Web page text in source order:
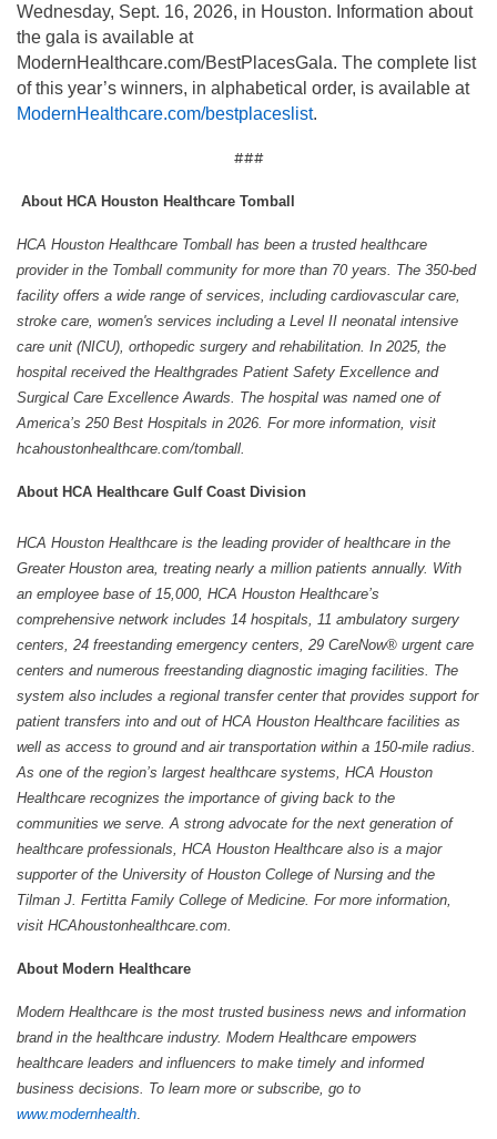
Wednesday, Sept. 16, 2026, in Houston. Information about
the gala is available at
ModernHealthcare.com/BestPlacesGala. The complete list
of this year’s winners, in alphabetical order, is available at
ModernHealthcare.com/bestplaceslist.
###
About HCA Houston Healthcare Tomball
HCA Houston Healthcare Tomball has been a trusted healthcare
provider in the Tomball community for more than 70 years. The 350-bed
facility offers a wide range of services, including cardiovascular care,
stroke care, women's services including a Level II neonatal intensive
care unit (NICU), orthopedic surgery and rehabilitation. In 2025, the
hospital received the Healthgrades Patient Safety Excellence and
Surgical Care Excellence Awards. The hospital was named one of
America’s 250 Best Hospitals in 2026. For more information, visit
hcahoustonhealthcare.com/tomball.
About HCA Healthcare Gulf Coast Division
HCA Houston Healthcare is the leading provider of healthcare in the
Greater Houston area, treating nearly a million patients annually. With
an employee base of 15,000, HCA Houston Healthcare’s
comprehensive network includes 14 hospitals, 11 ambulatory surgery
centers, 24 freestanding emergency centers, 29 CareNow® urgent care
centers and numerous freestanding diagnostic imaging facilities. The
system also includes a regional transfer center that provides support for
patient transfers into and out of HCA Houston Healthcare facilities as
well as access to ground and air transportation within a 150-mile radius.
As one of the region’s largest healthcare systems, HCA Houston
Healthcare recognizes the importance of giving back to the
communities we serve. A strong advocate for the next generation of
healthcare professionals, HCA Houston Healthcare also is a major
supporter of the University of Houston College of Nursing and the
Tilman J. Fertitta Family College of Medicine. For more information,
visit HCAhoustonhealthcare.com.
About Modern Healthcare
Modern Healthcare is the most trusted business news and information
brand in the healthcare industry. Modern Healthcare empowers
healthcare leaders and influencers to make timely and informed
business decisions. To learn more or subscribe, go to
www.modernhealth.